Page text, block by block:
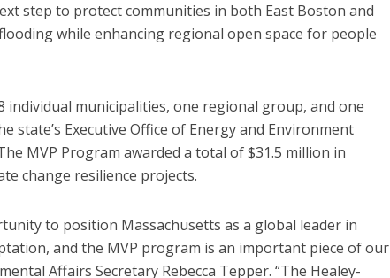
step to protect communities in both East Boston and
while enhancing regional open space for people
individual municipalities, one regional group, and one
state’s Executive Office of Energy and Environment
MVP Program awarded a total of $31.5 million in
change resilience projects.
to position Massachusetts as a global leader in
and the MVP program is an important piece of our
Affairs Secretary Rebecca Tepper. “The Healey-